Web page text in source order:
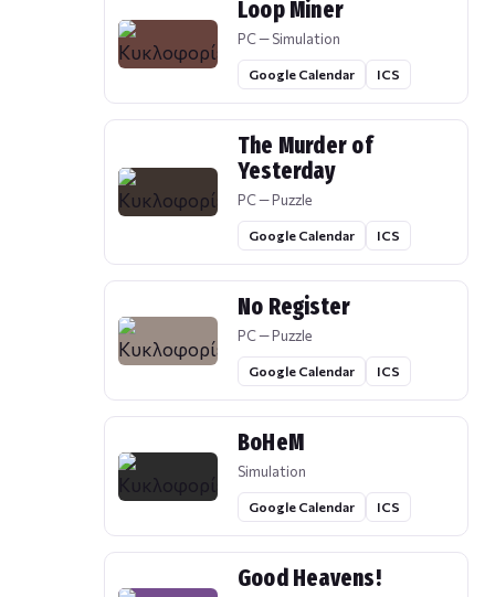
Loop Miner
PC — Simulation
Google Calendar ICS
The Murder of
Yesterday
PC — Puzzle
Google Calendar ICS
No Register
PC — Puzzle
Google Calendar ICS
BoHeM
Simulation
Google Calendar ICS
Good Heavens!